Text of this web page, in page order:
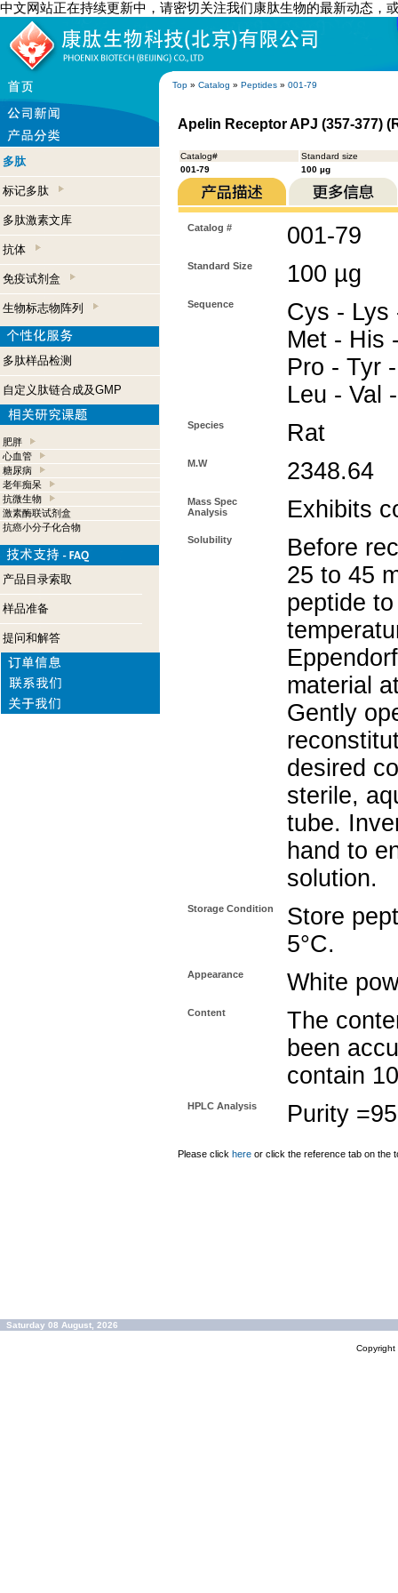
中文网站正在持续更新中，请密切关注我们康肽生物的最新动态，
Top » Catalog » Peptides » 001-79
多肽
标记多肽
多肽激素文库
抗体
免疫试剂盒
生物标志物阵列
多肽样品检测
自定义肽链合成及GMP
肥胖
心血管
糖尿病
老年痴呆
抗微生物
激素酶联试剂盒
抗癌小分子化合物
产品目录索取
样品准备
提问和解答
Apelin Receptor APJ (357-377)
Catalog#
Standard size
001-79
100 µg
Catalog # 001-79
Standard Size 100 µg
Sequence
Cys - Lys
Met - His
Pro - Tyr
Leu - Val
Species Rat
M.W 2348.64
Mass Spec
Analysis
Exhibits
Solubility
Before
25 to 45
peptide
material
Gently
desired
sterile,
tube.
hand to
solution.
Storage Condition
Store
5°C.
Appearance White
Content
The
been
contain
HPLC Analysis Purity
Please click here or click the reference tab on the
Saturday 08 August, 2026